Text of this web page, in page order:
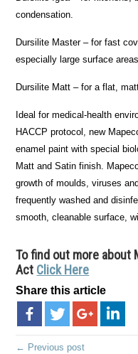
condensation.
Dursilite Master – for fast
especially large surface
Dursilite Matt – for a flat,
Ideal for medical-health
HACCP protocol, new
enamel paint with special
Matt and Satin finish.
growth of moulds, viruses
frequently washed and
smooth, cleanable surface,
To find out more about
Act Click Here
Share this article
← Previous post